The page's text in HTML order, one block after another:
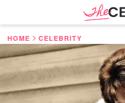
HOME CELEBRITY